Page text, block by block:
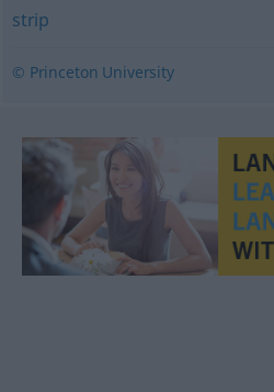
strip
© Princeton University